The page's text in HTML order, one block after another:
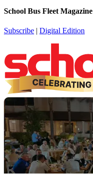
School Bus Fleet Magazine
Subscribe | Digital Edition